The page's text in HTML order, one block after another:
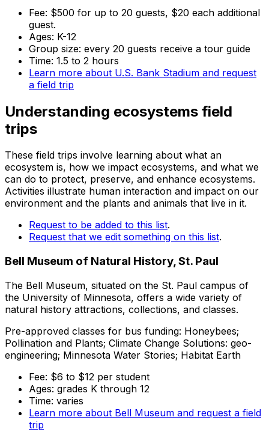
Fee: $500 for up to 20 guests, $20 each additional
guest.
Ages: K-12
Group size: every 20 guests receive a tour guide
Time: 1.5 to 2 hours
Learn more about U.S. Bank Stadium and request
a field trip
Understanding ecosystems field
trips
These field trips involve learning about what an
ecosystem is, how we impact ecosystems, and what we
can do to protect, preserve, and enhance ecosystems.
Activities illustrate human interaction and impact on our
environment and the plants and animals that live in it.
Request to be added to this list.
Request that we edit something on this list.
Bell Museum of Natural History, St. Paul
The Bell Museum, situated on the St. Paul campus of
the University of Minnesota, offers a wide variety of
natural history attractions, collections, and classes.
Pre-approved classes for bus funding: Honeybees;
Pollination and Plants; Climate Change Solutions: geo-
engineering; Minnesota Water Stories; Habitat Earth
Fee: $6 to $12 per student
Ages: grades K through 12
Time: varies
Learn more about Bell Museum and request a field
trip